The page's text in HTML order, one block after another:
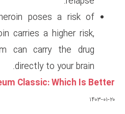
Though any form of heroin
addiction, injecting heroin
since your bloodstream
Ethereum vs Ethereum